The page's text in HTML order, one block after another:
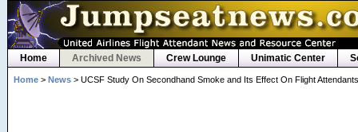
Home Archived News Crew Lounge Unimatic Center
Home> News> UCSF Study On Secondhand Smoke and Its Effect On Flight Attendants